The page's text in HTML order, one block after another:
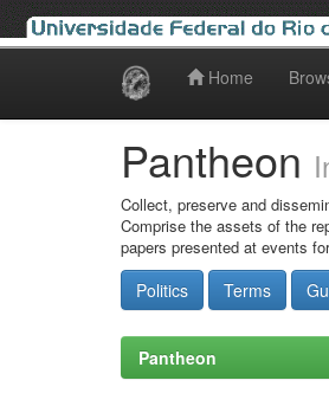
Home
Pantheon
Collect, preserve and
Comprise the assets of the
papers presented at events
Politics Terms
Pantheon